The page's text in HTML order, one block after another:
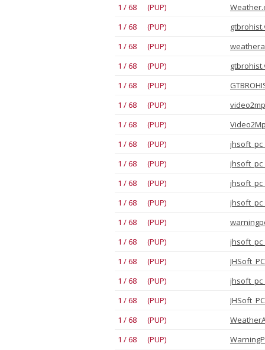
1 / 68 (PUP)
1 / 68 (PUP)
1 / 68 (PUP)
1 / 68 (PUP)
1 / 68 (PUP)
1 / 68 (PUP)
1 / 68 (PUP)
1 / 68 (PUP)
1 / 68 (PUP)
1 / 68 (PUP)
1 / 68 (PUP)
1 / 68 (PUP)
1 / 68 (PUP)
1 / 68 (PUP)
1 / 68 (PUP)
1 / 68 (PUP)
1 / 68 (PUP)
1 / 68 (PUP)